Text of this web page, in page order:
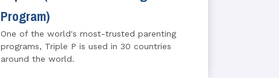
Program)
One of the world's most-trusted parenting
programs, Triple P is used in 30 countries
around the world.